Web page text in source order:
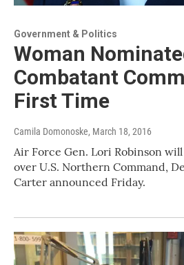
Government & Politics
Woman
Combatant
First Time
Camila Domonoske, March 18, 2016
Air Force Gen. Lori Robinson
over U.S. Northern Command,
Carter announced Friday.